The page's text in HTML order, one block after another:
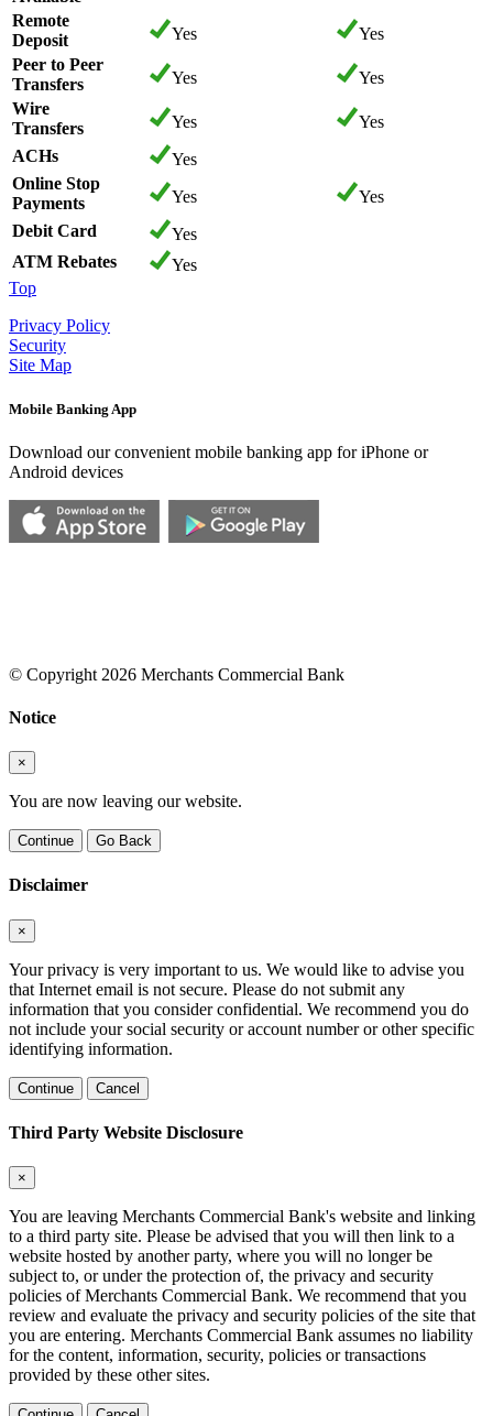
Remote
Deposit
Yes
Yes
Peer to Peer
Transfers
Yes
Yes
Wire
Transfers
Yes
Yes
ACHs
Yes
Online Stop
Payments
Yes
Yes
Debit Card
Yes
ATM Rebates
Yes
Top
Privacy Policy
Security
Site Map
Mobile Banking App
Download our convenient mobile banking app for iPhone or
Android devices
© Copyright 2026 Merchants Commercial Bank
Notice
×
You are now leaving our website.
Continue Go Back
Disclaimer
×
Your privacy is very important to us. We would like to advise you
that Internet email is not secure. Please do not submit any
information that you consider confidential. We recommend you do
not include your social security or account number or other specific
identifying information.
Continue Cancel
Third Party Website Disclosure
×
You are leaving Merchants Commercial Bank's website and linking
to a third party site. Please be advised that you will then link to a
website hosted by another party, where you will no longer be
subject to, or under the protection of, the privacy and security
policies of Merchants Commercial Bank. We recommend that you
review and evaluate the privacy and security policies of the site that
you are entering. Merchants Commercial Bank assumes no liability
for the content, information, security, policies or transactions
provided by these other sites.